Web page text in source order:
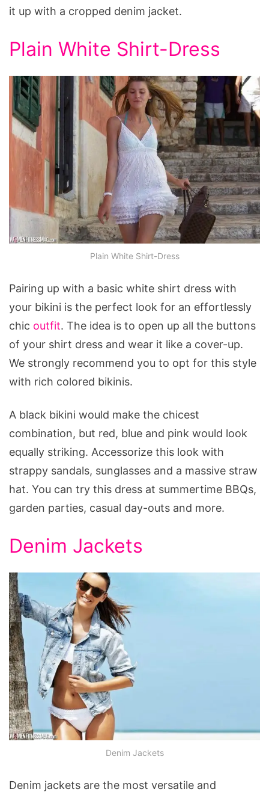
it up with a cropped denim jacket.
Plain White Shirt-Dress
Plain White Shirt-Dress
Pairing up with a basic white shirt dress with
your bikini is the perfect look for an effortlessly
chic outfit. The idea is to open up all the buttons
of your shirt dress and wear it like a cover-up.
We strongly recommend you to opt for this style
with rich colored bikinis.
A black bikini would make the chicest
combination, but red, blue and pink would look
equally striking. Accessorize this look with
strappy sandals, sunglasses and a massive straw
hat. You can try this dress at summertime BBQs,
garden parties, casual day-outs and more.
Denim Jackets
Denim Jackets
Denim jackets are the most versatile and